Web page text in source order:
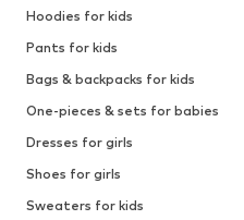
Hoodies for kids
Pants for kids
Bags & backpacks for kids
One-pieces & sets for babies
Dresses for girls
Shoes for girls
Sweaters for kids